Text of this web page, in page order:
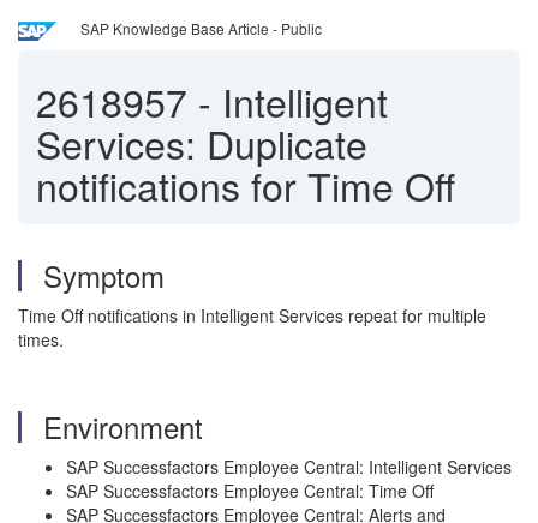
SAP Knowledge Base Article - Public
2618957 - Intelligent
Services: Duplicate
notifications for Time Off
Symptom
Time Off notifications in Intelligent Services repeat for multiple
times.
Environment
SAP Successfactors Employee Central: Intelligent Services
SAP Successfactors Employee Central: Time Off
SAP Successfactors Employee Central: Alerts and